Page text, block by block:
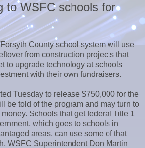
to WSFC schools for
County school system will use
from construction projects that
to upgrade technology at schools
with their own fundraisers.
Tuesday to release $750,000 for the
be told of the program and may turn to
Schools that get federal Title 1
which goes to schools in
areas, can use some of that
WSFC Superintendent Don Martin